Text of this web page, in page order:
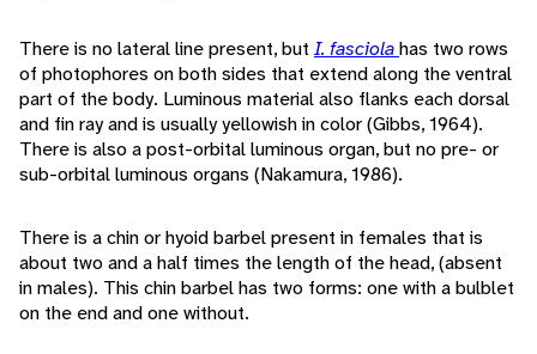
There is no lateral line present, but I. fasciolahas two rows
of photophores on both sides that extend along the ventral
part of the body. Luminous material also flanks each dorsal
and fin ray and is usually yellowish in color (Gibbs, 1964).
There is also a post-orbital luminous organ, but no pre- or
sub-orbital luminous organs (Nakamura, 1986).
There is a chin or hyoid barbel present in females that is
about two and a half times the length of the head, (absent
in males). This chin barbel has two forms: one with a bulblet
on the end and one without.